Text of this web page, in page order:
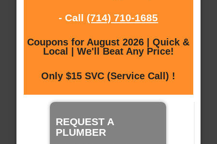
- Call (714) 710-1685
Coupons for August 2026 | Quick &
Local | We'll Beat Any Price!
Only $15 SVC (Service Call) !
REQUEST A
PLUMBER